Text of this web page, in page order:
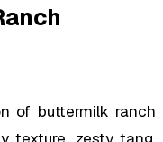
of buttermilk ranch